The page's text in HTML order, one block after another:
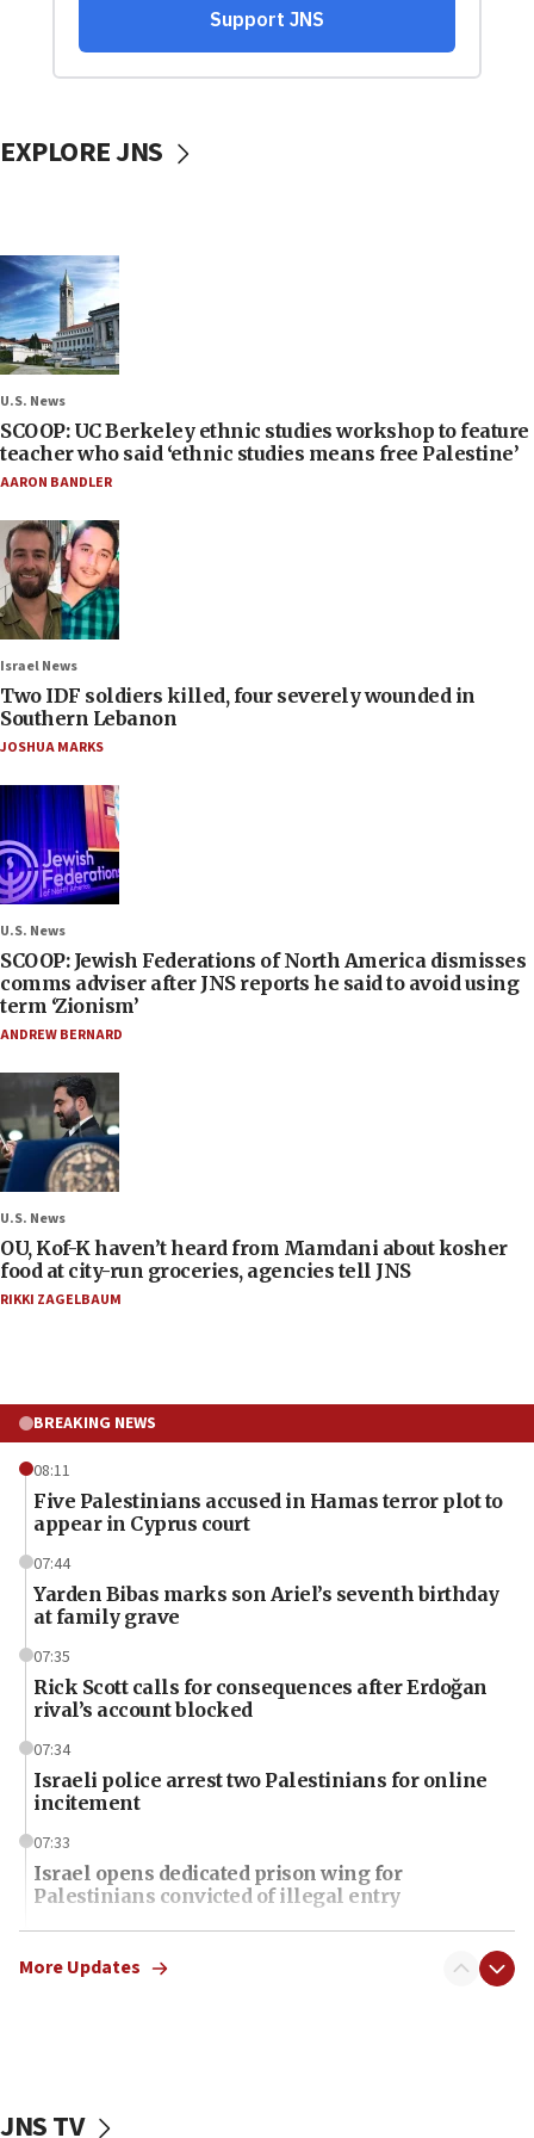
EXPLORE JNS
U.S. News
SCOOP: UC Berkeley ethnic studies workshop to feature
teacher who said ‘ethnic studies means free Palestine’
AARON BANDLER
Israel News
Two IDF soldiers killed, four severely wounded in
Southern Lebanon
JOSHUA MARKS
U.S. News
SCOOP: Jewish Federations of North America dismisses
comms adviser after JNS reports he said to avoid using
term ‘Zionism’
ANDREW BERNARD
U.S. News
OU, Kof-K haven’t heard from Mamdani about kosher
food at city-run groceries, agencies tell JNS
RIKKI ZAGELBAUM
BREAKING NEWS
08:11
Five Palestinians accused in Hamas terror plot to
appear in Cyprus court
07:44
Yarden Bibas marks son Ariel’s seventh birthday
at family grave
07:35
Rick Scott calls for consequences after Erdoğan
rival’s account blocked
07:34
Israeli police arrest two Palestinians for online
incitement
07:33
Israel opens dedicated prison wing for
Palestinians convicted of illegal entry
07:10
UK charity regulator to probe funding for Judea,
06:45
More Updates
JNS TV